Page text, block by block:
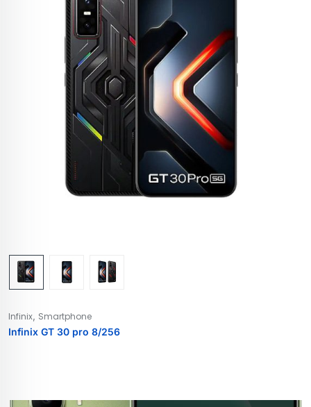
Infinix Smartphone
Infinix GT 30 pro 8/256